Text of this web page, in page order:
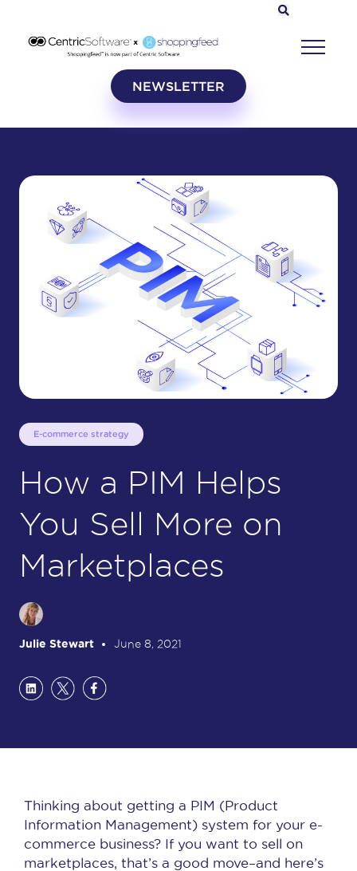
NEWSLETTER
E-commerce strategy
How a PIM Helps
You Sell More on
Marketplaces
Julie Stewart June 8, 2021
Thinking about getting a PIM (Product
Information Management) system for your e-
commerce business? If you want to sell on
marketplaces, that’s a good move–and here’s